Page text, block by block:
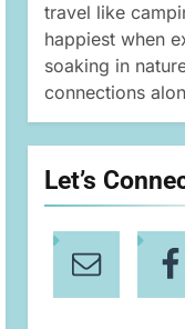
travel like
happiest when
soaking in
connections
Let’s